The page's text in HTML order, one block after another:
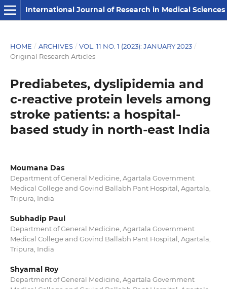
International Journal of Research in Medical Sciences
HOME / ARCHIVES / VOL. 11 NO. 1 (2023): JANUARY 2023 /
Original Research Articles
Prediabetes, dyslipidemia and
c-reactive protein levels among
stroke patients: a hospital-
based study in north-east India
Moumana Das
Department of General Medicine, Agartala Government
Medical College and Govind Ballabh Pant Hospital, Agartala,
Tripura, India
Subhadip Paul
Department of General Medicine, Agartala Government
Medical College and Govind Ballabh Pant Hospital, Agartala,
Tripura, India
Shyamal Roy
Department of General Medicine, Agartala Government